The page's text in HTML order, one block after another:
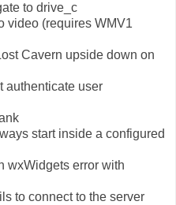
to drive_c
video (requires WMV1
Cavern upside down on
authenticate user
start inside a configured
wxWidgets error with
to connect to the server